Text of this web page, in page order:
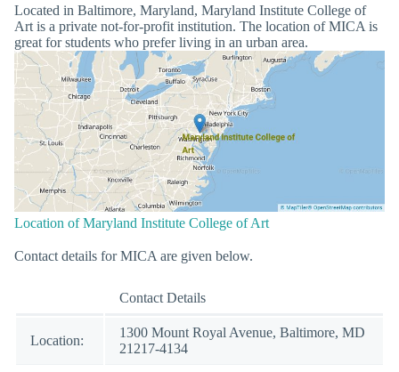
Located in Baltimore, Maryland, Maryland Institute College of
Art is a private not-for-profit institution. The location of MICA is
great for students who prefer living in an urban area.
Location of Maryland Institute College of Art
Contact details for MICA are given below.
Contact Details
Location:
1300 Mount Royal Avenue, Baltimore, MD
21217-4134